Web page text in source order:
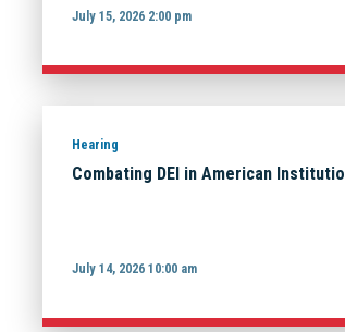
July 15, 2026 2:00 pm
Hearing
Combating DEI in American
July 14, 2026 10:00 am